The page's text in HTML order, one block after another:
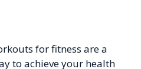
for fitness are a
to achieve your health